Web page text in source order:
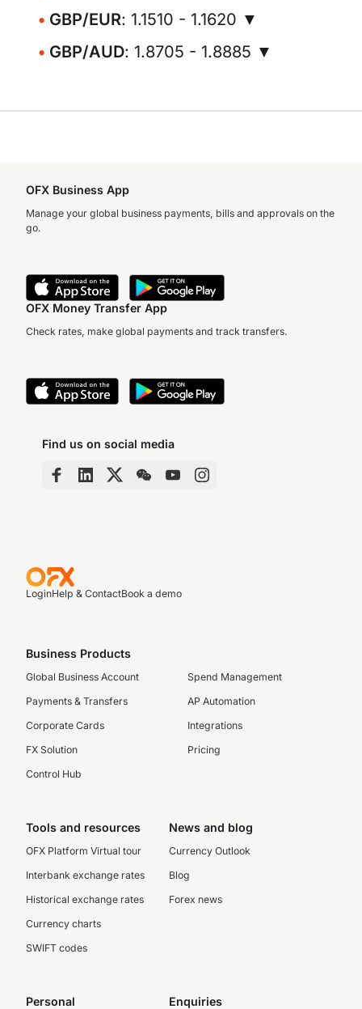
GBP/EUR: 1.1510 - 1.1620 ▼
GBP/AUD: 1.8705 - 1.8885 ▼
OFX Business App
Manage your global business payments, bills and approvals on the
go.
OFX Money Transfer App
Check rates, make global payments and track transfers.
Find us on social media
LoginHelp & ContactBook a demo
Business Products
Global Business Account
Payments & Transfers
Corporate Cards
FX Solution
Control Hub
Spend Management
AP Automation
Integrations
Pricing
Tools and resources
OFX Platform Virtual tour
Interbank exchange rates
Historical exchange rates
Currency charts
SWIFT codes
News and blog
Currency Outlook
Blog
Forex news
Personal Enquiries